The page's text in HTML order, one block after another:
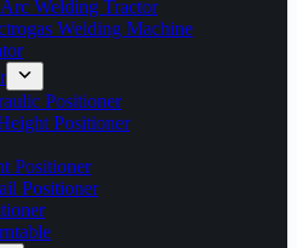
Welding Tractor
Welding Machine
Positioner
Positioner
Positioner
Positioner